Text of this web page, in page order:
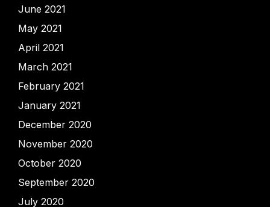
June 2021
May 2021
April 2021
March 2021
February 2021
January 2021
December 2020
November 2020
October 2020
September 2020
July 2020